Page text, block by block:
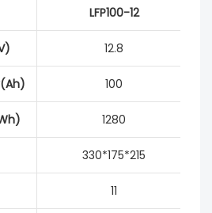
LFP100-12
12.8
100
1280
330*175*215
11